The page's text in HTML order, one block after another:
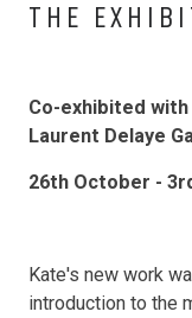
THE
Co-exhibited
Laurent Delaye
26th October -
Kate's new work
introduction to the